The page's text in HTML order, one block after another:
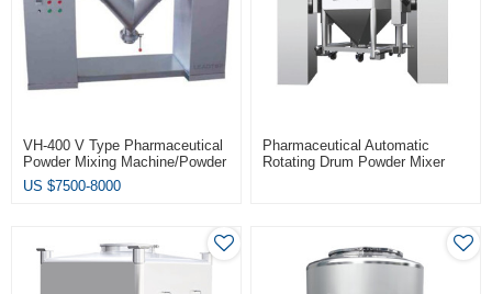
VH-400 V Type Pharmaceutical
Powder Mixing Machine/Powder
Mixer
US $7500-8000
Pharmaceutical Automatic
Rotating Drum Powder Mixer